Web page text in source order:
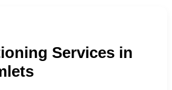
Services in